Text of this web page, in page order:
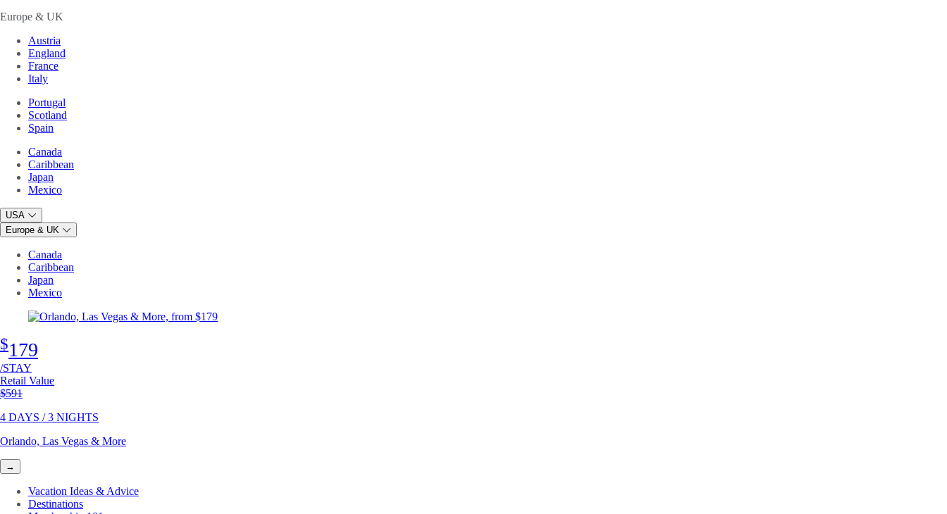
Europe & UK
Austria
England
France
Italy
Portugal
Scotland
Spain
Canada
Caribbean
Japan
Mexico
USA
Europe & UK
Canada
Caribbean
Japan
Mexico
$179
/STAY
Retail Value
Original price
$591
4 DAYS / 3 NIGHTS
Orlando, Las Vegas & More
→
Vacation Ideas & Advice
Destinations